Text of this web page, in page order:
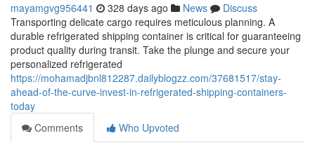
mayamgvg956441 328 days ago News
Discuss
Transporting delicate cargo requires meticulous planning. A
durable refrigerated shipping container is critical for guaranteeing
product quality during transit. Take the plunge and secure your
personalized refrigerated
https://mohamadjbnl812287.dailyblogzz.com/37681517/stay-
ahead-of-the-curve-invest-in-refrigerated-shipping-containers-
today
Comments
Who Upvoted